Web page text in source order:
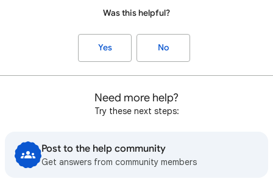
Was this helpful?
Yes No
Need more help?
Try these next steps:
Post to the help community
Get answers from community members